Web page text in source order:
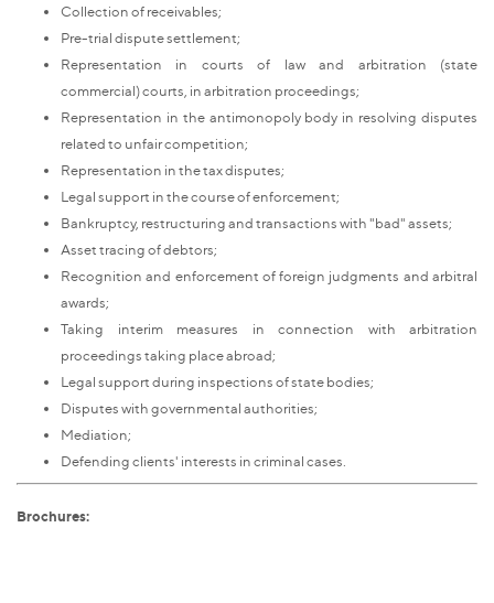
Collection of receivables;
Pre-trial dispute settlement;
Representation in courts of law and arbitration (state
commercial) courts, in arbitration proceedings;
Representation in the antimonopoly body in resolving disputes
related to unfair competition;
Representation in the tax disputes;
Legal support in the course of enforcement;
Bankruptcy, restructuring and transactions with "bad" assets;
Asset tracing of debtors;
Recognition and enforcement of foreign judgments and arbitral
awards;
Taking interim measures in connection with arbitration
proceedings taking place abroad;
Legal support during inspections of state bodies;
Disputes with governmental authorities;
Mediation;
Defending clients' interests in criminal cases.
Brochures: